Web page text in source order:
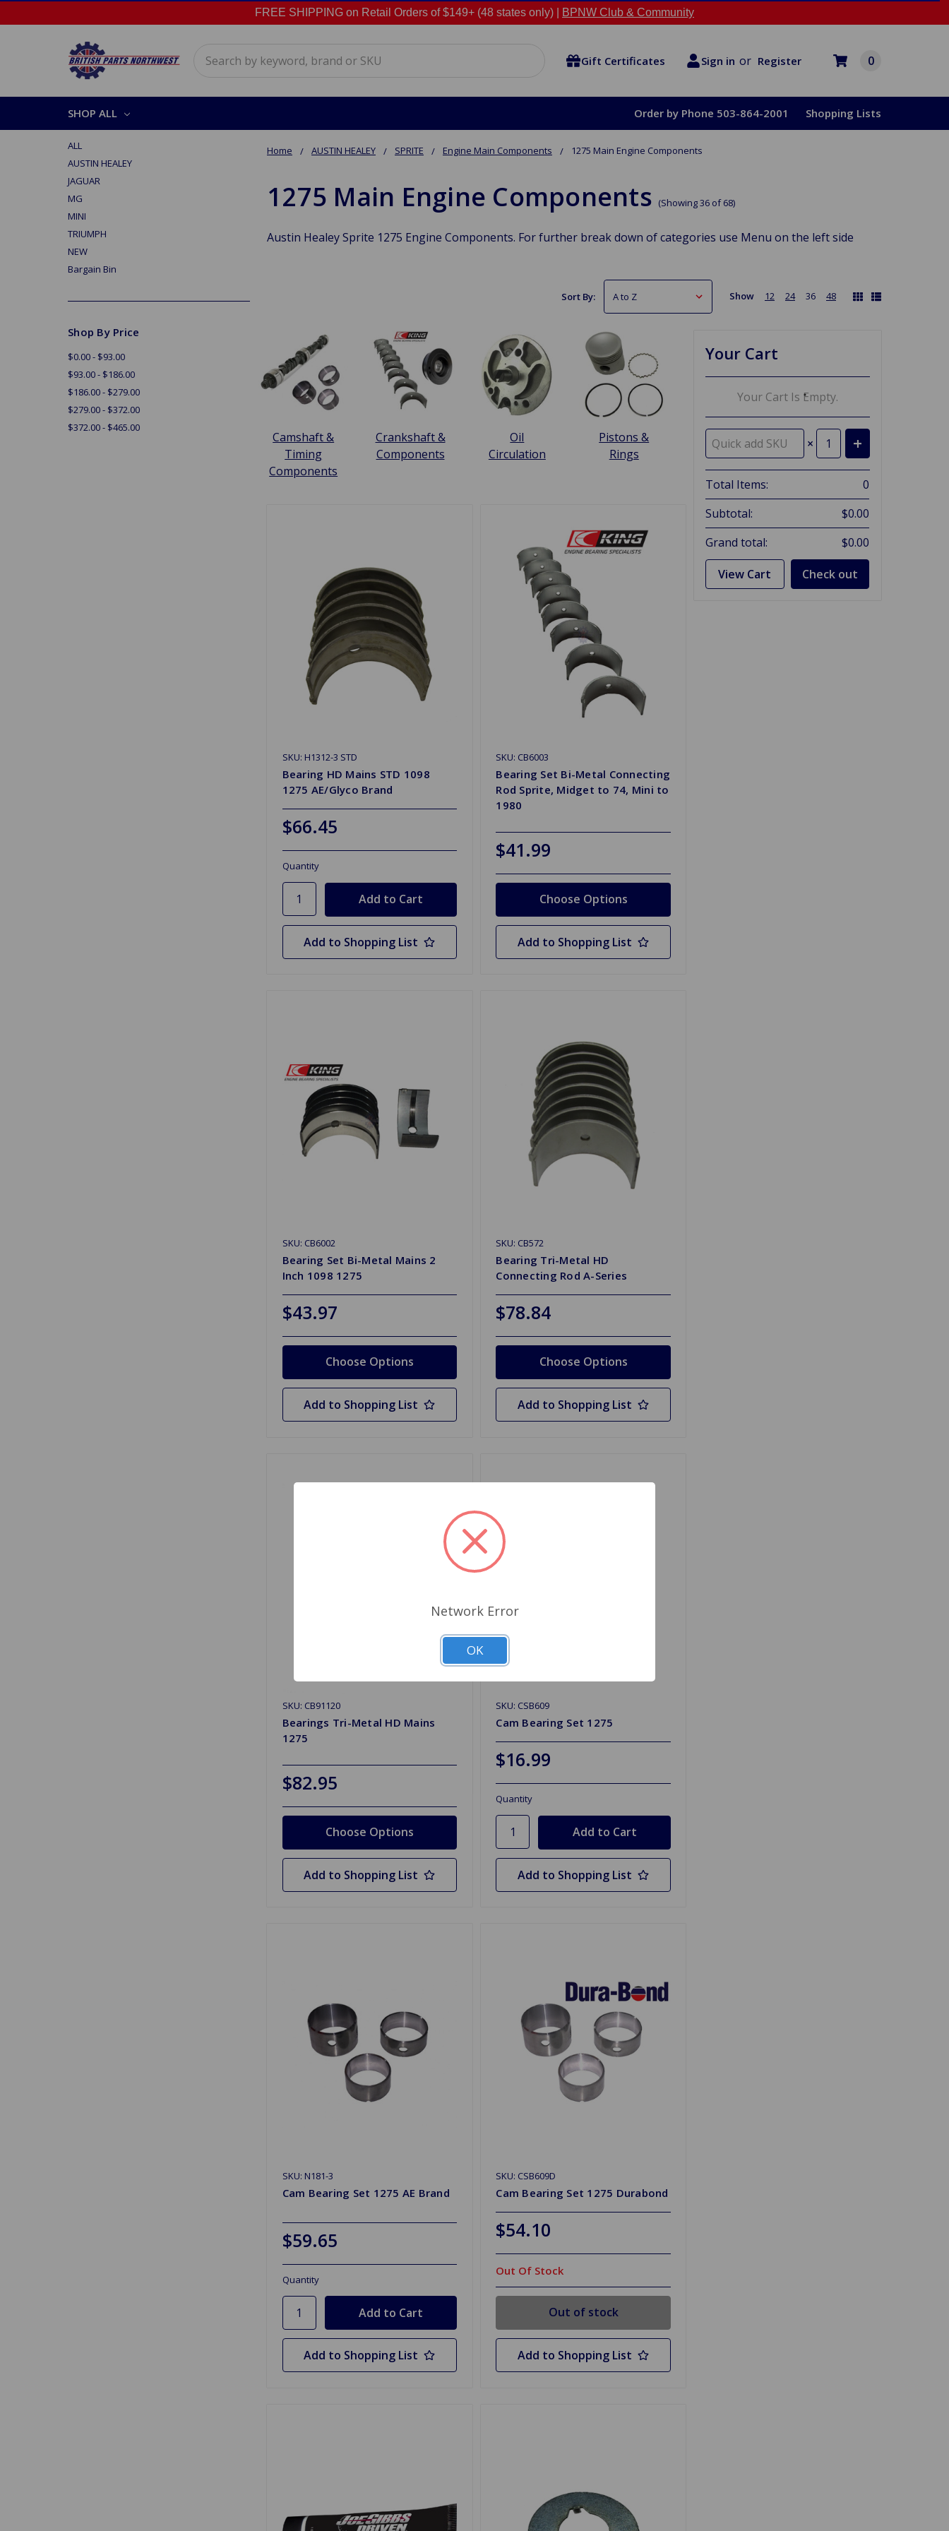
FREE SHIPPING on Retail Orders of $149+ (48 states only) | BPNW Club & Community
Gift Certificates Sign in or Register 0
SHOP ALL Order by Phone 503-864-2001 Shopping Lists
Home AUSTIN HEALEY SPRITE Engine Main Components 1275 Main Engine Components
1275 Main Engine Components (Showing 36 of 68)
Austin Healey Sprite 1275 Engine Components. For further break down of categories use Menu on the left side
ALL
AUSTIN HEALEY
JAGUAR
MG
MINI
TRIUMPH
NEW
Bargain Bin
Shop By Price
$0.00 - $93.00
$93.00 - $186.00
$186.00 - $279.00
$279.00 - $372.00
$372.00 - $465.00
Sort By: Show 12 24 36 48
Camshaft &
Timing
Components
Crankshaft &
Components
Oil
Circulation
Pistons &
Rings
SKU: H1312-3 STD
Bearing HD Mains STD 1098
1275 AE/Glyco Brand
$66.45
Quantity
Add to Shopping List
SKU: CB6003
Bearing Set Bi-Metal Connecting
Rod Sprite, Midget to 74, Mini to
1980
$41.99
Choose Options
Add to Shopping List
SKU: CB6002
Bearing Set Bi-Metal Mains 2
Inch 1098 1275
$43.97
Choose Options
Add to Shopping List
SKU: CB572
Bearing Tri-Metal HD
Connecting Rod A-Series
$78.84
Choose Options
Add to Shopping List
SKU: CB91120
Bearings Tri-Metal HD Mains
1275
$82.95
Choose Options
Add to Shopping List
SKU: CSB609
Cam Bearing Set 1275
$16.99
Quantity
Add to Shopping List
SKU: N181-3
Cam Bearing Set 1275 AE Brand
$59.65
Quantity
Add to Shopping List
SKU: CSB609D
Cam Bearing Set 1275 Durabond
$54.10
Out Of Stock
Out of stock
Add to Shopping List
Your Cart
Your Cart Is Empty.
×
Total Items:
0
Subtotal:
$0.00
Grand total:
$0.00
View Cart Check out
Network Error
OK